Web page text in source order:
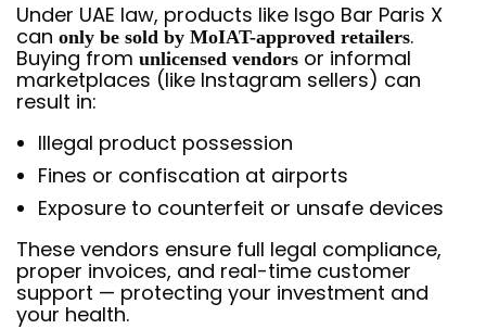
Under UAE law, products like Isgo Bar Paris X
can only be sold by MoIAT-approved retailers.
Buying from unlicensed vendors or informal
marketplaces (like Instagram sellers) can
result in:
Illegal product possession
Fines or confiscation at airports
Exposure to counterfeit or unsafe devices
These vendors ensure full legal compliance,
proper invoices, and real-time customer
support — protecting your investment and
your health.